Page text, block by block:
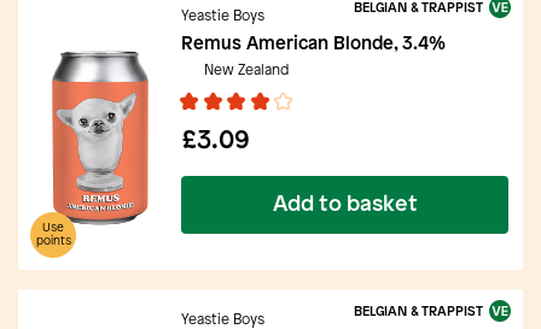
Use
points
BELGIAN & TRAPPIST
Add to basket
Yeastie Boys
Remus American Blonde, 3.4%
New Zealand
£3.09
BELGIAN & TRAPPIST
Yeastie Boys